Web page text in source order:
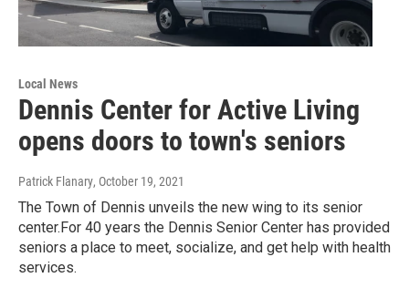
Local News
Dennis Center for Active Living
opens doors to town's seniors
Patrick Flanary, October 19, 2021
The Town of Dennis unveils the new wing to its senior
center.For 40 years the Dennis Senior Center has provided
seniors a place to meet, socialize, and get help with health
services.